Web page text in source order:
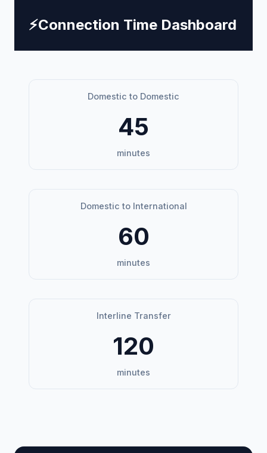
⚡Connection Time Dashboard
Domestic to Domestic
45
minutes
Domestic to International
60
minutes
Interline Transfer
120
minutes